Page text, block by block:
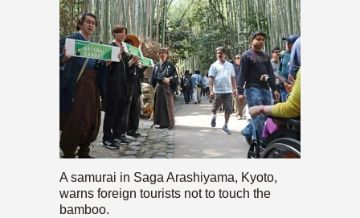
A samurai in Saga Arashiyama, Kyoto,
warns foreign tourists not to touch the
bamboo.